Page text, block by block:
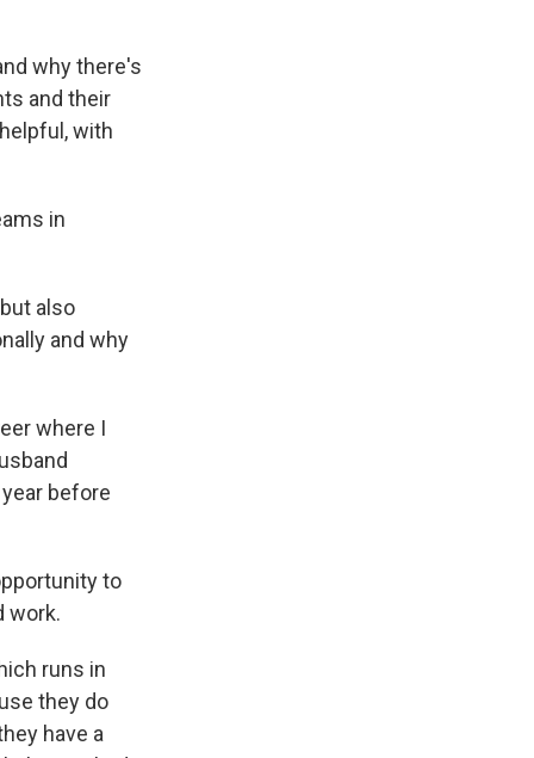
why there's
and their
with
in
also
and why
where I
before
to
work.
runs in
they do
have a